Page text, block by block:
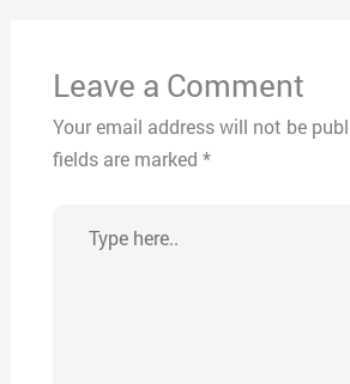
Leave a Comment
Your email address will not be
fields are marked *
here..